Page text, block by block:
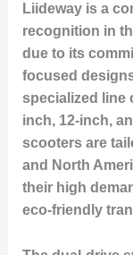
Liideway is a
recognition in
due to its
focused
specialized line
inch, 12-inch,
scooters are
and North
their high
eco-friendly